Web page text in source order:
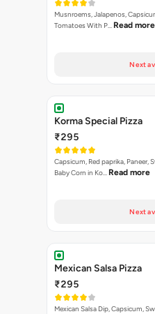
Musnroems, Jalapenos,
Tomatoes With P… Read more
Next
Korma Special Pizza
₹295
Capsicum, Red paprika, Paneer,
Baby Corn in Ko… Read more
Next
Mexican Salsa Pizza
₹295
Mexican Salsa Dip, Capsicum,